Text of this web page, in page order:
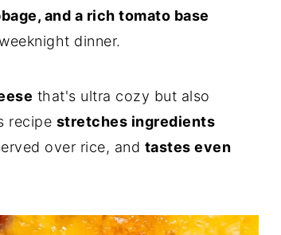
and a rich tomato base
dinner.
that's ultra cozy but also
recipe stretches ingredients
over rice, and tastes even